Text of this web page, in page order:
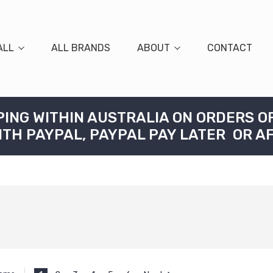
ALL BRANDS ABOUT CONTACT
WITHIN AUSTRALIA ON ORDERS
PAYPAL, PAYPAL PAY LATER OR